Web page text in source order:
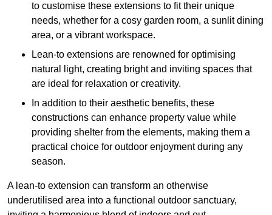
to customise these extensions to fit their unique
needs, whether for a cosy garden room, a sunlit dining
area, or a vibrant workspace.
Lean-to extensions are renowned for optimising
natural light, creating bright and inviting spaces that
are ideal for relaxation or creativity.
In addition to their aesthetic benefits, these
constructions can enhance property value while
providing shelter from the elements, making them a
practical choice for outdoor enjoyment during any
season.
A lean-to extension can transform an otherwise
underutilised area into a functional outdoor sanctuary,